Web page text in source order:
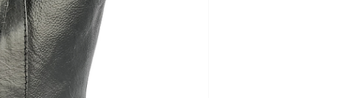
Health and Nutrition
Dog Care